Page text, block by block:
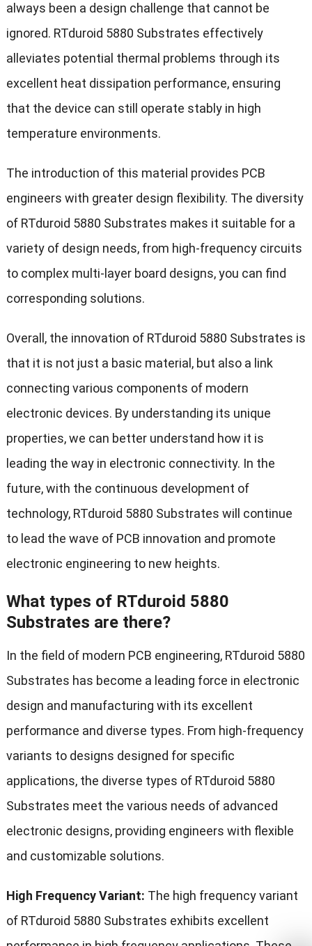
always been a design challenge that cannot be
ignored. RTduroid 5880 Substrates effectively
alleviates potential thermal problems through its
excellent heat dissipation performance, ensuring
that the device can still operate stably in high
temperature environments.
The introduction of this material provides PCB
engineers with greater design flexibility. The diversity
of RTduroid 5880 Substrates makes it suitable for a
variety of design needs, from high-frequency circuits
to complex multi-layer board designs, you can find
corresponding solutions.
Overall, the innovation of RTduroid 5880 Substrates is
that it is not just a basic material, but also a link
connecting various components of modern
electronic devices. By understanding its unique
properties, we can better understand how it is
leading the way in electronic connectivity. In the
future, with the continuous development of
technology, RTduroid 5880 Substrates will continue
to lead the wave of PCB innovation and promote
electronic engineering to new heights.
What types of RTduroid 5880
Substrates are there?
In the field of modern PCB engineering, RTduroid 5880
Substrates has become a leading force in electronic
design and manufacturing with its excellent
performance and diverse types. From high-frequency
variants to designs designed for specific
applications, the diverse types of RTduroid 5880
Substrates meet the various needs of advanced
electronic designs, providing engineers with flexible
and customizable solutions.
High Frequency Variant: The high frequency variant
of RTduroid 5880 Substrates exhibits excellent